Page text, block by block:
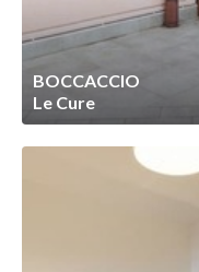
BOCCACCIO
Le Cure